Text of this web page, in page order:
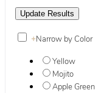
+Narrow by Color
Yellow
Mojito
Apple Green